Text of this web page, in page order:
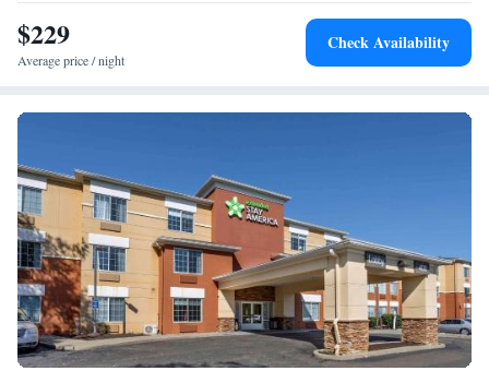
$229
Average price / night
Check Availability